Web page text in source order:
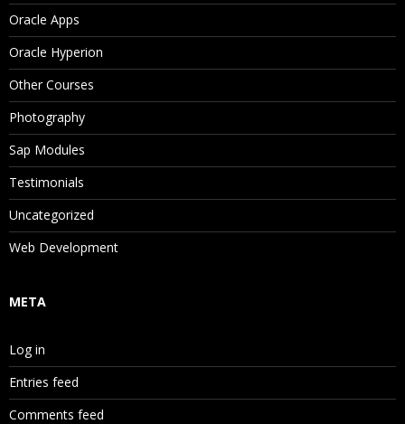
Oracle Apps
Oracle Hyperion
Other Courses
Photography
Sap Modules
Testimonials
Uncategorized
Web Development
META
Log in
Entries feed
Comments feed